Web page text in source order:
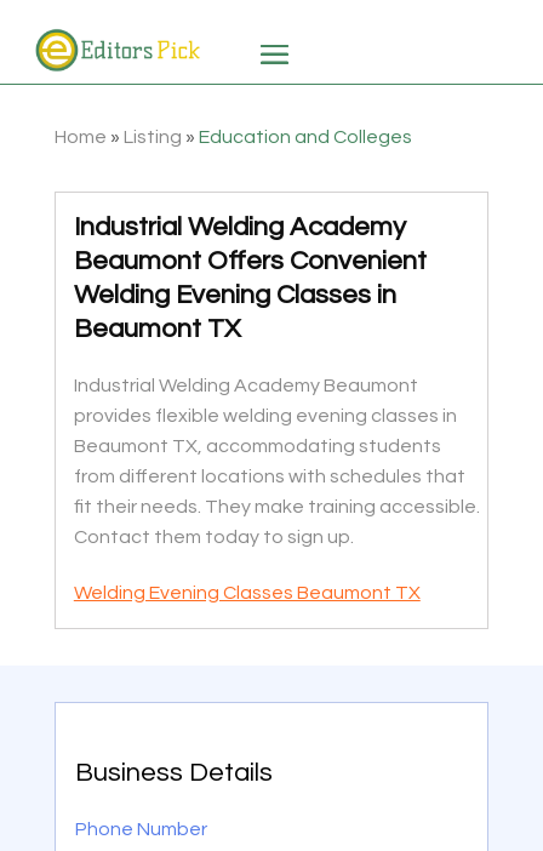
Home » Listing » Education and Colleges
Industrial Welding Academy
Beaumont Offers Convenient
Welding Evening Classes in
Beaumont TX
Industrial Welding Academy Beaumont
provides flexible welding evening classes in
Beaumont TX, accommodating students
from different locations with schedules that
fit their needs. They make training accessible.
Contact them today to sign up.
Welding Evening Classes Beaumont TX
Business Details
Phone Number